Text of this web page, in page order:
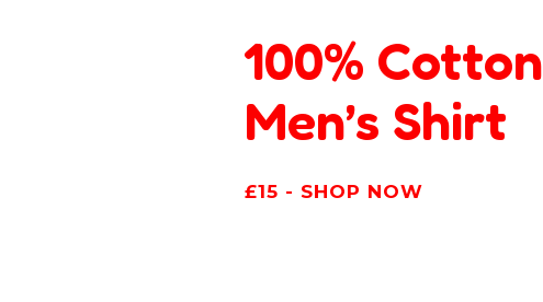
100% Cotton
Men’s Shirt
£15 - SHOP NOW